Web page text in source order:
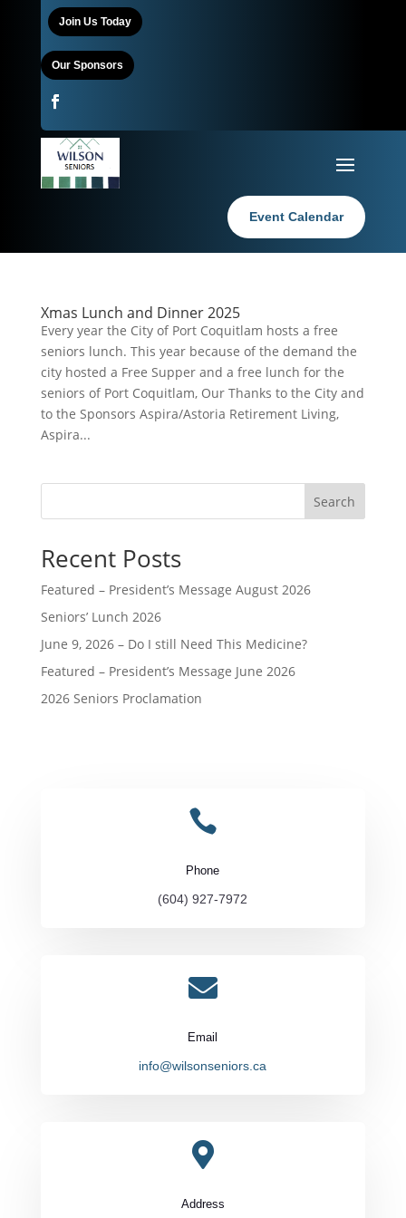
Join Us Today
Our Sponsors
Event Calendar
Xmas Lunch and Dinner 2025
Every year the City of Port Coquitlam hosts a free
seniors lunch. This year because of the demand the
city hosted a Free Supper and a free lunch for the
seniors of Port Coquitlam, Our Thanks to the City and
to the Sponsors Aspira/Astoria Retirement Living,
Aspira...
Search
Recent Posts
Featured – President’s Message August 2026
Seniors’ Lunch 2026
June 9, 2026 – Do I still Need This Medicine?
Featured – President’s Message June 2026
2026 Seniors Proclamation

Phone
(604) 927-7972

Email
info@wilsonseniors.ca

Address